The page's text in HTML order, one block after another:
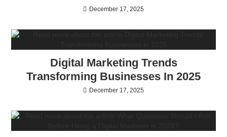
December 17, 2025
Digital Marketing Trends
Transforming Businesses In 2025
December 17, 2025